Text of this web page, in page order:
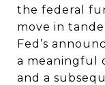
the federal
move in
Fed’s
a meaningful
and a